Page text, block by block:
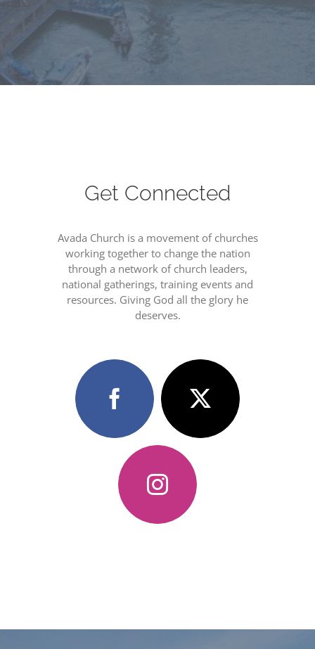
Get Connected
Avada Church is a movement of churches
working together to change the nation
through a network of church leaders,
national gatherings, training events and
resources. Giving God all the glory he
deserves.